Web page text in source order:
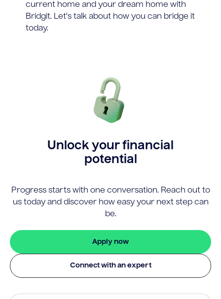
current home and your dream home with
Bridgit. Let's talk about how you can bridge it
today.
Unlock your financial
potential
Progress starts with one conversation. Reach out to
us today and discover how easy your next step can
be.
Apply now
Connect with an expert